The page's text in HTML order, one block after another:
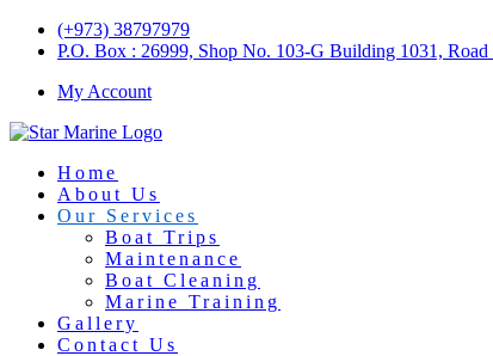
(+973) 38797979
P.O. Box : 26999, Shop No. 103-G Building 1031,
My Account
Home
About Us
Our Services
Boat Trips
Maintenance
Boat Cleaning
Marine Training
Gallery
Contact Us